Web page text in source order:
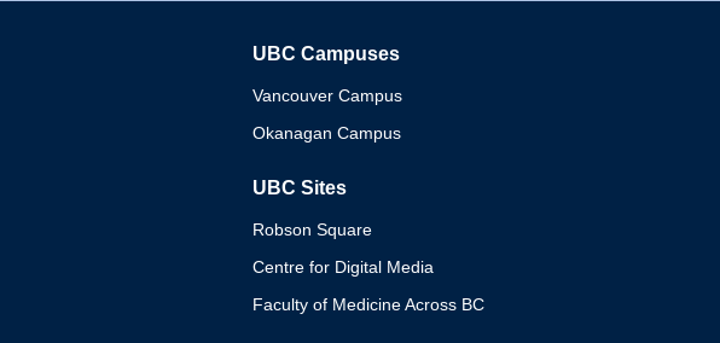
UBC Campuses
Vancouver Campus
Okanagan Campus
UBC Sites
Robson Square
Centre for Digital Media
Faculty of Medicine Across BC